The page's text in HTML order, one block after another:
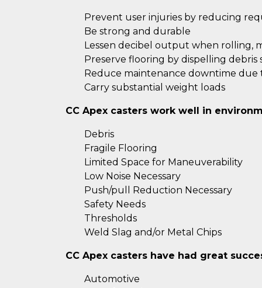
Prevent user injuries by reducing
Be strong and durable
Lessen decibel output when rolling,
Preserve flooring by dispelling
Reduce maintenance downtime due
Carry substantial weight loads
CC Apex casters work well in
Debris
Fragile Flooring
Limited Space for Maneuverability
Low Noise Necessary
Push/pull Reduction Necessary
Safety Needs
Thresholds
Weld Slag and/or Metal Chips
CC Apex casters have had great
Automotive